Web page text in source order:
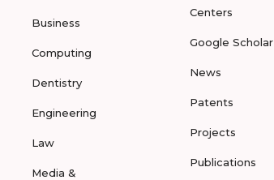
Business
Computing
Dentistry
Engineering
Law
Media &
Centers
Google Scholar
News
Patents
Projects
Publications